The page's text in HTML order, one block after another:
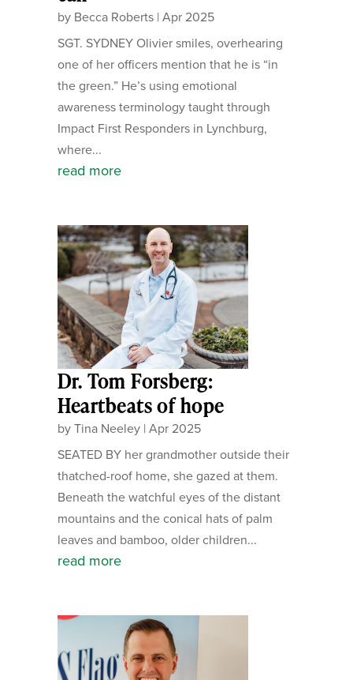
by Becca Roberts| Apr 2025
SGT. SYDNEY Olivier smiles, overhearing
one of her officers mention that he is “in
the green.” He’s using emotional
awareness terminology taught through
Impact First Responders in Lynchburg,
where...
read more
Dr. Tom Forsberg:
Heartbeats of hope
byTina Neeley| Apr 2025
SEATED BY her grandmother outside their
thatched-roof home, she gazed at them.
Beneath the watchful eyes of the distant
mountains and the conical hats of palm
leaves and bamboo, older children...
read more